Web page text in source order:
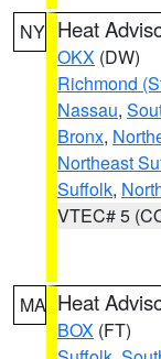
NY Heat
OKX (DW)
Richmond
Nassau,
Bronx,
Northeast
Suffolk,
VTEC# 5
MA Heat
BOX (FT)